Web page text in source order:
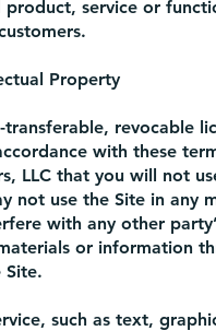
service or
Property
revocable
with these
LLC that you will not
not use the Site in any
with any other
or information
such as text,